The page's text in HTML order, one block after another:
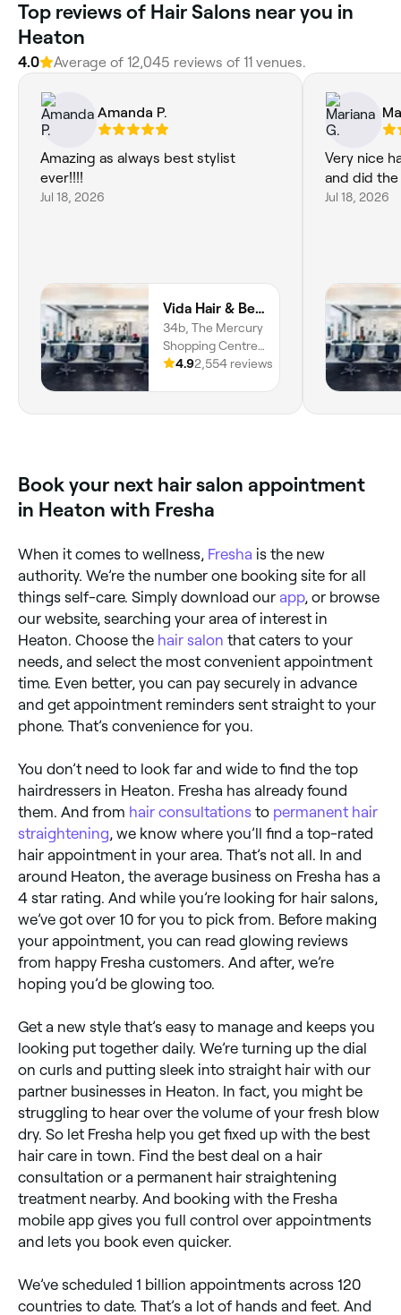
Top reviews of Hair Salons near you in
Heaton
4.0 Average of 12,045 reviews of 11 venues.
Amanda P.
Amazing as always best stylist
ever!!!!
Jul 18, 2026
Vida Hair & Beauty The Mercury
34b, The Mercury
Shopping Centre,
Mercury Gardens,
4.92,554 reviews
Very nice
and did the
Jul 18, 2026
Book your next hair salon appointment
in Heaton with Fresha
When it comes to wellness, Fresha is the new
authority. We’re the number one booking site for all
things self-care. Simply download our app, or browse
our website, searching your area of interest in
Heaton. Choose the hair salon that caters to your
needs, and select the most convenient appointment
time. Even better, you can pay securely in advance
and get appointment reminders sent straight to your
phone. That’s convenience for you.
You don’t need to look far and wide to find the top
hairdressers in Heaton. Fresha has already found
them. And from hair consultations to permanent hair
straightening , we know where you’ll find a top-rated
hair appointment in your area. That’s not all. In and
around Heaton, the average business on Fresha has a
4 star rating. And while you’re looking for hair salons,
we’ve got over 10 for you to pick from. Before making
your appointment, you can read glowing reviews
from happy Fresha customers. And after, we’re
hoping you’d be glowing too.
Get a new style that’s easy to manage and keeps you
looking put together daily. We’re turning up the dial
on curls and putting sleek into straight hair with our
partner businesses in Heaton. In fact, you might be
struggling to hear over the volume of your fresh blow
dry. So let Fresha help you get fixed up with the best
hair care in town. Find the best deal on a hair
consultation or a permanent hair straightening
treatment nearby. And booking with the Fresha
mobile app gives you full control over appointments
and lets you book even quicker.
We’ve scheduled 1 billion appointments across 120
countries to date. That’s a lot of hands and feet. And